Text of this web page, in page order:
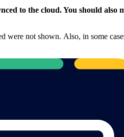
to the cloud. You should also
not shown. Also, in some